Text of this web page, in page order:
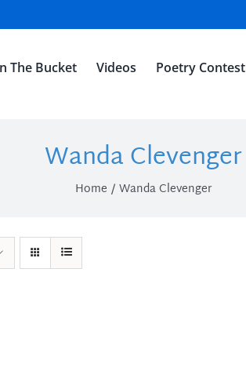
The Bucket Videos Poetry Contest
Wanda Clevenger
Home Wanda Clevenger